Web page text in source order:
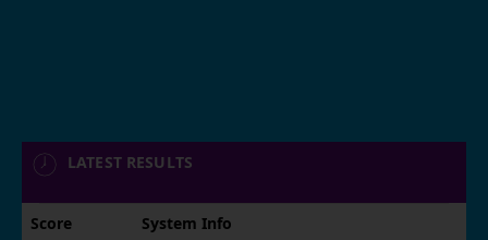
LATEST RESULTS
Score System Info